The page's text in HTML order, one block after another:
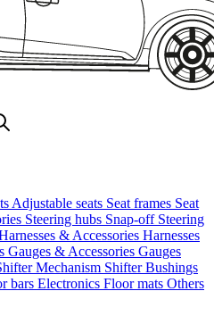
Adjustable seats Seat frames Seat
Steering hubs Snap-off Steering
& Accessories Harnesses
Gauges & Accessories Gauges
Mechanism ShifterBushings
bars Electronics Floor mats Others